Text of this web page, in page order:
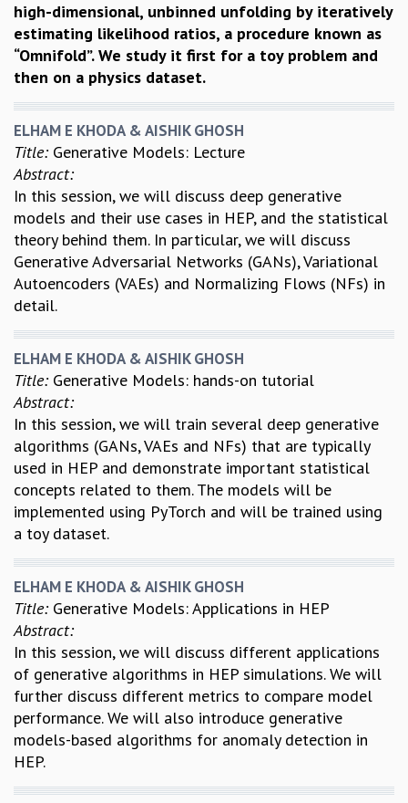
high-dimensional, unbinned unfolding by iteratively
estimating likelihood ratios, a procedure known as
“Omnifold”. We study it first for a toy problem and
then on a physics dataset.
ELHAM E KHODA & AISHIK GHOSH
Title: Generative Models: Lecture
Abstract:
In this session, we will discuss deep generative
models and their use cases in HEP, and the statistical
theory behind them. In particular, we will discuss
Generative Adversarial Networks (GANs), Variational
Autoencoders (VAEs) and Normalizing Flows (NFs) in
detail.
ELHAM E KHODA & AISHIK GHOSH
Title: Generative Models: hands-on tutorial
Abstract:
In this session, we will train several deep generative
algorithms (GANs, VAEs and NFs) that are typically
used in HEP and demonstrate important statistical
concepts related to them. The models will be
implemented using PyTorch and will be trained using
a toy dataset.
ELHAM E KHODA & AISHIK GHOSH
Title: Generative Models: Applications in HEP
Abstract:
In this session, we will discuss different applications
of generative algorithms in HEP simulations. We will
further discuss different metrics to compare model
performance. We will also introduce generative
models-based algorithms for anomaly detection in
HEP.